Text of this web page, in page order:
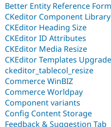
Better Entity Reference
CKeditor Component Library
CKEditor Heading Size
CKEditor ID Attributes
CKEditor Media Resize
CKEditor Templates Upgrade
ckeditor_tablecol_resize
Commerce WinBIZ
Commerce Worldpay
Component variants
Config Content Storage
Feedback & Suggestion Tab